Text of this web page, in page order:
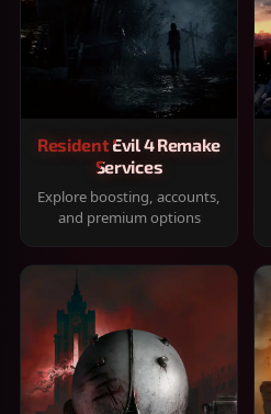
Resident Evil 4 Remake
Services
Explore boosting, accounts,
and premium options